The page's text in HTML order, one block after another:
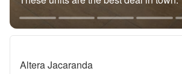
Altera Jacaranda